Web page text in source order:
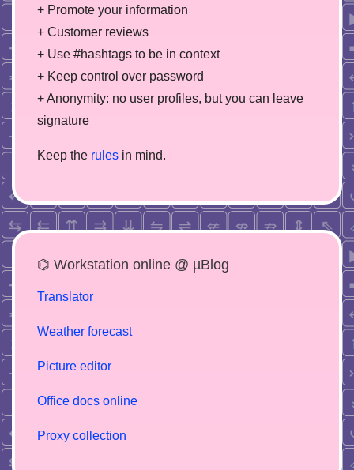
+ Promote your information
+ Customer reviews
+ Use #hashtags to be in context
+ Keep control over password
+ Anonymity: no user profiles, but you can leave
signature
Keep the rules in mind.
⌬ Workstation online @ µBlog
Translator
Weather forecast
Picture editor
Office docs online
Proxy collection